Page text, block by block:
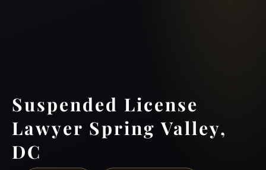
Suspended License
Lawyer Spring Valley,
DC